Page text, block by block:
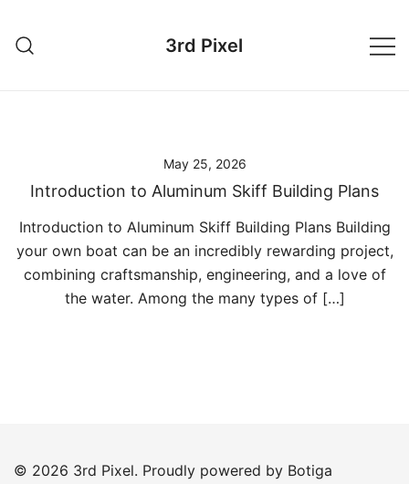
content
3rd Pixel
May 25, 2026
Introduction to Aluminum Skiff Building Plans
Introduction to Aluminum Skiff Building Plans Building
your own boat can be an incredibly rewarding project,
combining craftsmanship, engineering, and a love of
the water. Among the many types of […]
© 2026 3rd Pixel. Proudly powered by Botiga